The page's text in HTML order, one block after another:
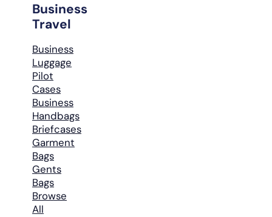
Business
Travel
Business
Luggage
Pilot
Cases
Business
Handbags
Briefcases
Garment
Bags
Gents
Bags
Browse
All